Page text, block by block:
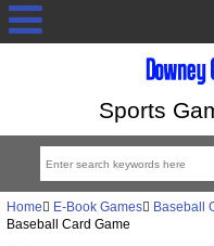
Sports
Home E-Book Games Baseball
Baseball Card Game